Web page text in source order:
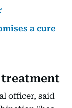
a cure
officer, said